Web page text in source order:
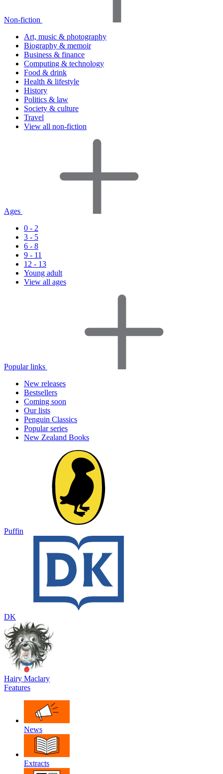
Non-fiction
Art, music & photography
Biography & memoir
Business & finance
Computing & technology
Food & drink
Health & lifestyle
History
Politics & law
Society & culture
Travel
View all non-fiction
Ages
0 - 2
3 - 5
6 - 8
9 - 11
12 - 13
Young adult
View all ages
Popular links
New releases
Bestsellers
Coming soon
Our lists
Penguin Classics
Popular series
New Zealand Books
Puffin
DK
Hairy Maclary
Features
News
Extracts